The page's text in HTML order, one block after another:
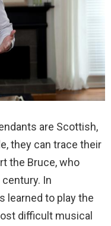
are Scottish,
they can trace their
the Bruce, who
In
learned to play the
difficult musical